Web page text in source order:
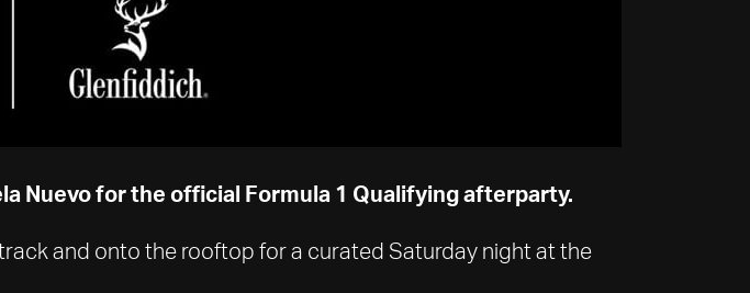
Nuevo for the official Formula 1 Qualifying afterparty.
and onto the rooftop for a curated Saturday night at the